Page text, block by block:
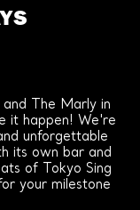
The Marly in
it happen! We're
unforgettable
its own bar and
of Tokyo Sing
your milestone